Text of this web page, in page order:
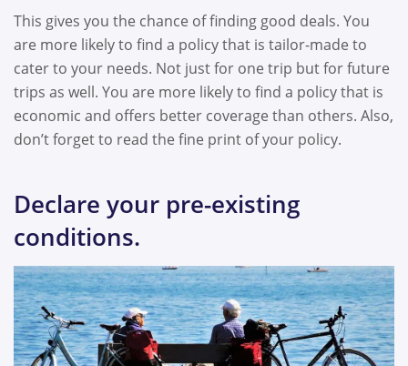
This gives you the chance of finding good deals. You
are more likely to find a policy that is tailor-made to
cater to your needs. Not just for one trip but for future
trips as well. You are more likely to find a policy that is
economic and offers better coverage than others. Also,
don’t forget to read the fine print of your policy.
Declare your pre-existing
conditions.